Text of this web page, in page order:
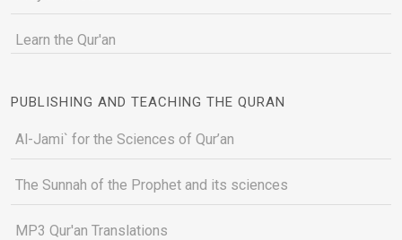
Learn the Qur'an
PUBLISHING AND TEACHING THE QURAN
Al-Jami` for the Sciences of Qur’an
The Sunnah of the Prophet and its sciences
MP3 Qur'an Translations